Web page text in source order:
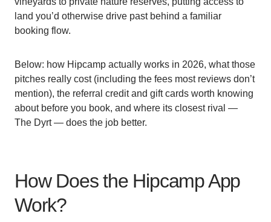
land you’d otherwise drive past behind a familiar
booking flow.
Below: how Hipcamp actually works in 2026, what those
pitches really cost (including the fees most reviews don’t
mention), the referral credit and gift cards worth knowing
about before you book, and where its closest rival —
The Dyrt — does the job better.
How Does the Hipcamp App
Work?